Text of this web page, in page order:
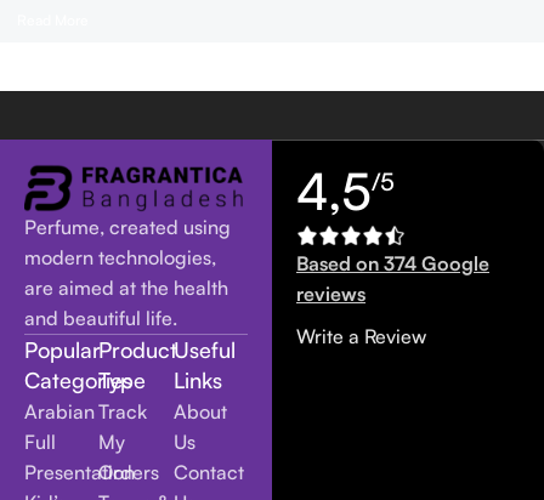
Perfume, created using
modern technologies,
are aimed at the health
and beautiful life.
Popular
Categories
Arabian
Full
Presentation
Product
Type
Track
My
Orders
Useful
Links
About
Us
Contact
4,5/5
Based on 374 Google
reviews
Write a Review